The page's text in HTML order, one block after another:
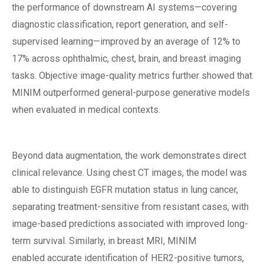
the performance of downstream AI systems—covering
diagnostic classification, report generation, and self-
supervised learning—improved by an average of 12% to
17% across ophthalmic, chest, brain, and breast imaging
tasks. Objective image-quality metrics further showed that
MINIM outperformed general-purpose generative models
when evaluated in medical contexts.
Beyond data augmentation, the work demonstrates direct
clinical relevance. Using chest CT images, the model was
able to distinguish EGFR mutation status in lung cancer,
separating treatment-sensitive from resistant cases, with
image-based predictions associated with improved long-
term survival. Similarly, in breast MRI, MINIM
enabled accurate identification of HER2-positive tumors,